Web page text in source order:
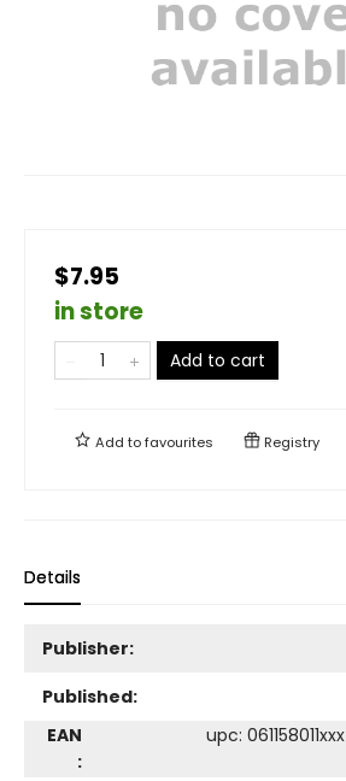
$7.95
in store
Add to cart
Add tofavourites Registry
Details
Publisher:
Published:
EAN
:
upc: 061158011xxx